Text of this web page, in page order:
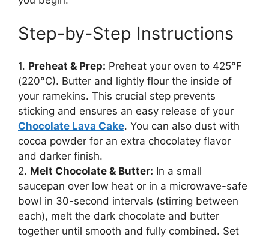
Step-by-Step Instructions
1. Preheat & Prep: Preheat your oven to 425°F
(220°C). Butter and lightly flour the inside of
your ramekins. This crucial step prevents
sticking and ensures an easy release of your
Chocolate Lava Cake. You can also dust with
cocoa powder for an extra chocolatey flavor
and darker finish.
2. Melt Chocolate & Butter: In a small
saucepan over low heat or in a microwave-safe
bowl in 30-second intervals (stirring between
each), melt the dark chocolate and butter
together until smooth and fully combined. Set